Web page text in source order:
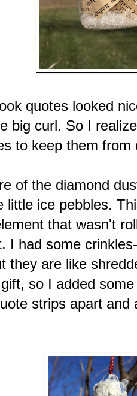
quotes looked
big curl. So I
to keep them from
of the diamond
little ice pebbles.
that wasn't
I had some
they are like
so I added
strips apart and